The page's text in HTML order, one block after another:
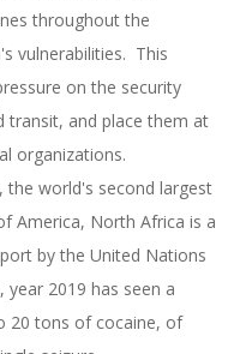
throughout the
vulnerabilities. This
on the security
transit, and place them at
organizations.
the world's second largest
America, North Africa is a
by the United Nations
year 2019 has seen a
20 tons of cocaine, of